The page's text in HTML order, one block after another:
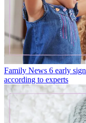
Family News 6 early
according to experts